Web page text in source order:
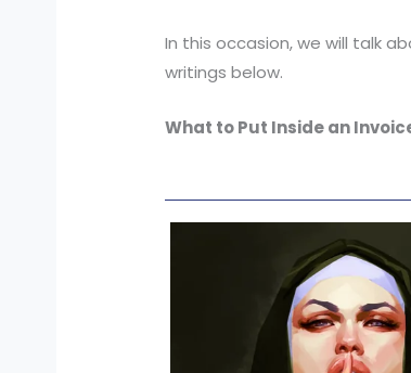
In this occasion, we will talk
writings below.
What to Put Inside an